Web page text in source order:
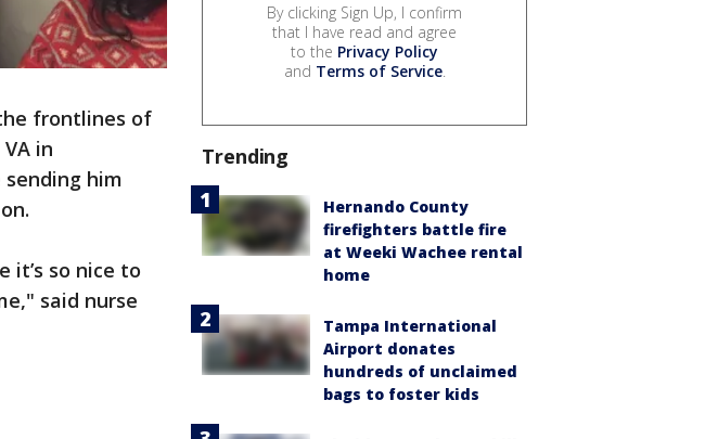
frontlines of
in
sending him
it’s so nice to
said nurse
By clicking Sign Up, I confirm
that I have read and agree
to the Privacy Policy
and Terms of Service.
Trending
Hernando County
firefighters battle fire
at Weeki Wachee rental
home
Tampa International
Airport donates
hundreds of unclaimed
bags to foster kids